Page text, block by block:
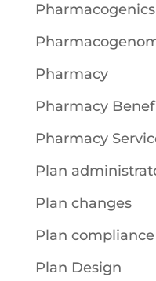
Pharmacogenics
Pharmacy
Pharmacy
Pharmacy
Plan
Plan changes
Plan
Plan Design